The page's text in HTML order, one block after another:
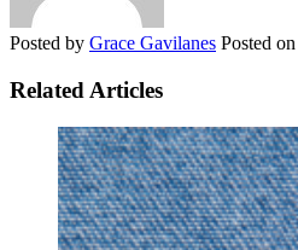
Posted by Grace Gavilanes Posted on
Related Articles